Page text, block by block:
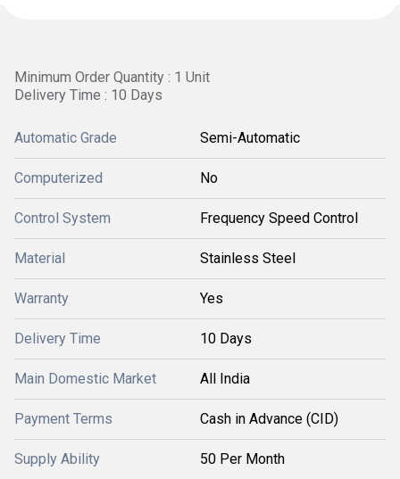
Minimum Order Quantity : 1 Unit
Delivery Time : 10 Days
Automatic Grade Semi-Automatic
Computerized No
Control System Frequency Speed Control
Material Stainless Steel
Warranty Yes
Delivery Time 10 Days
Main Domestic Market All India
Payment Terms Cash in Advance (CID)
Supply Ability 50 Per Month